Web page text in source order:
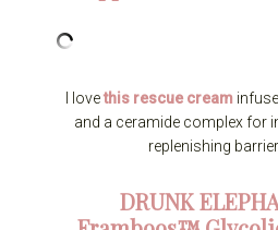
I lovethis rescue cream
and a ceramide complex for
replenishing
DRUNK